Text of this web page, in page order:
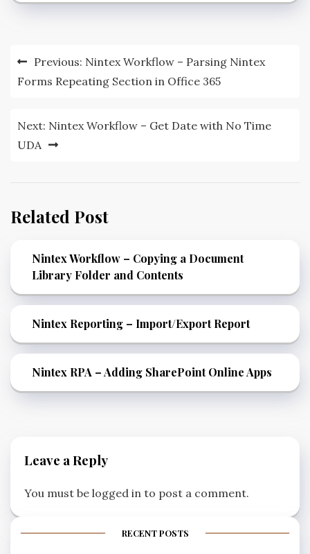
Previous: Nintex Workflow – Parsing Nintex
Forms Repeating Section in Office 365
Next: Nintex Workflow – Get Date with No Time
UDA
Related Post
Nintex Workflow – Copying a Document
Library Folder and Contents
Nintex Reporting – Import/Export Report
Nintex RPA – Adding SharePoint Online Apps
Leave a Reply
You must be logged in to post a comment.
RECENT POSTS